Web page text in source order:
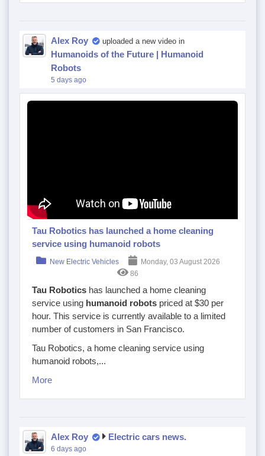
Alex Roy uploaded a new video in
Humanoids of the Future | Humanoid
Robots
5 days ago
Tau Robotics has launched a home cleaning
service using humanoid robots
New Electric Vehicles
Monday, 03 August 2026
86
Tau Robotics has launched a home cleaning
service using humanoid robots priced at $30 per
hour. This service is currently available to a limited
number of customers in San Francisco.
Tau Robotics, a home cleaning service using
humanoid robots,...
More
Alex Roy Electric cars news.
6 days ago